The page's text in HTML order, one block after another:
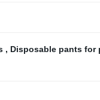
, Disposable pants for